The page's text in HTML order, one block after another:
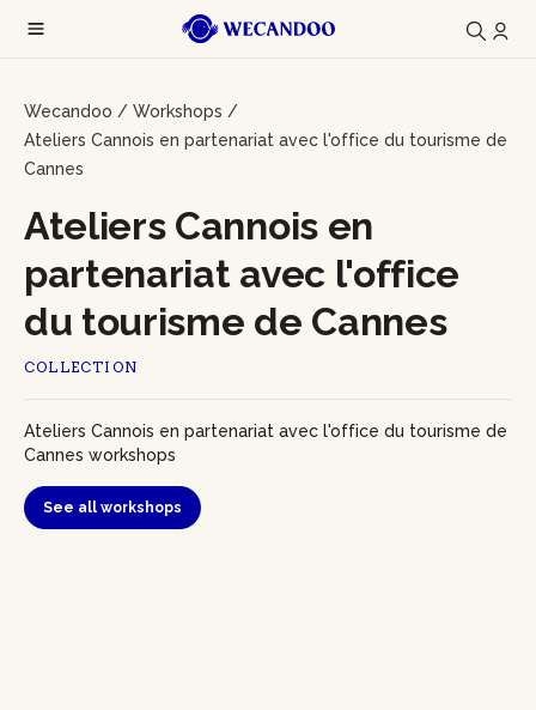
Wecandoo / Workshops /
Ateliers Cannois en partenariat avec l'office du tourisme de
Cannes
COLLECTION
Ateliers Cannois en
partenariat avec l'office
du tourisme de Cannes
Ateliers Cannois en partenariat avec l'office du tourisme de
Cannes workshops
See all workshops